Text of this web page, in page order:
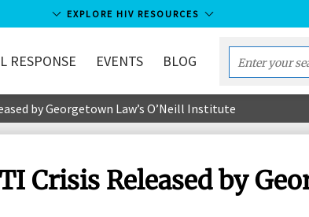
EXPLORE HIV RESOURCES
RESPONSE EVENTS BLOG
Enter
your
search
term...
by Georgetown Law’s O’Neill Institute
Crisis Released by